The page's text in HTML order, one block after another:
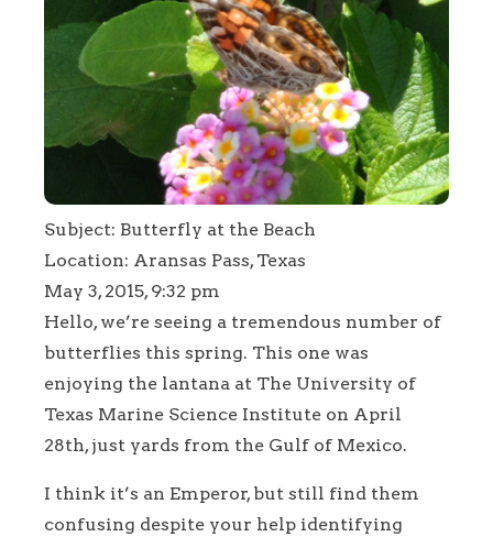
Subject: Butterfly at the Beach
Location: Aransas Pass, Texas
May 3, 2015, 9:32 pm
Hello, we’re seeing a tremendous number of
butterflies this spring. This one was
enjoying the lantana at The University of
Texas Marine Science Institute on April
28th, just yards from the Gulf of Mexico.
I think it’s an Emperor, but still find them
confusing despite your help identifying